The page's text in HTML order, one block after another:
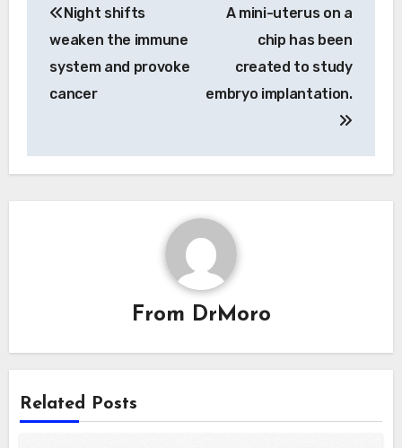
navigation
Night shifts
weaken the immune
system and provoke
cancer
A mini-uterus on a
chip has been
created to study
embryo implantation.
From DrMoro
Related Posts